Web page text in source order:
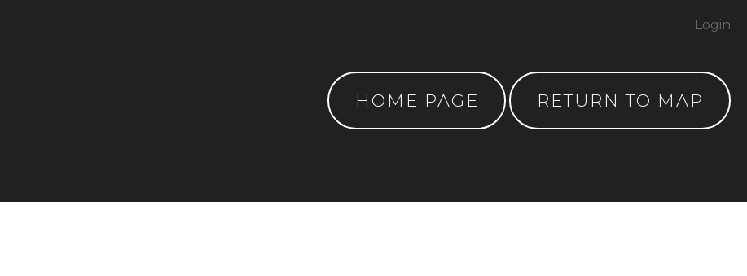
HOME PAGE RETURN TO MAP
Login